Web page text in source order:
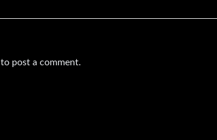
to post a comment.